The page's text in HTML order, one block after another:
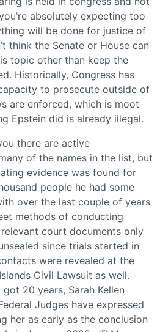
absolutely expecting too
will be done for justice of
think the Senate or House can
topic other than keep the
Historically, Congress has
to prosecute outside of
are enforced, which is moot
Epstein did is already illegal.
there are active
of the names in the list, but
evidence was found for
people he had some
over the last couple of years
methods of conducting
court documents only
since trials started in
were revealed at the
Civil Lawsuit as well.
20 years, Sarah Kellen
Judges have expressed
her as early as the conclusion